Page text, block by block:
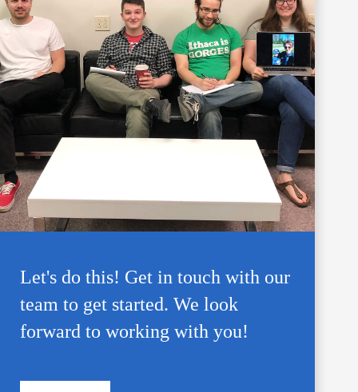
Let's do this! Get in touch with our
team to get started. We look
forward to working with you!